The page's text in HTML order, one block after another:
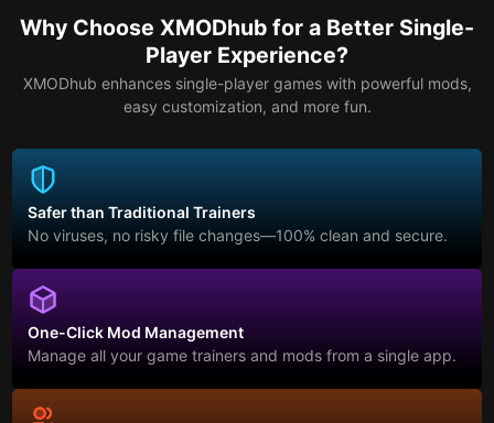
Why Choose XMODhub for a Better Single-
Player Experience?
XMODhub enhances single-player games with powerful mods,
easy customization, and more fun.
Safer than Traditional Trainers
No viruses, no risky file changes—100% clean and secure.
One-Click Mod Management
Manage all your game trainers and mods from a single app.